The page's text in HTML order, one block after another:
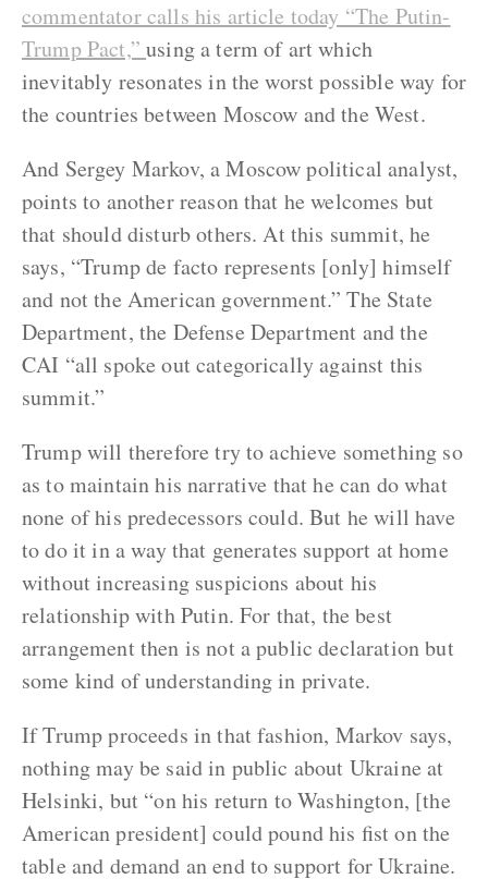
commentator calls his article today “The Putin-
Trump Pact,”using a term of art which
inevitably resonates in the worst possible way for
the countries between Moscow and the West.
And Sergey Markov, a Moscow political analyst,
points to another reason that he welcomes but
that should disturb others. At this summit, he
says, “Trump de facto represents [only] himself
and not the American government.” The State
Department, the Defense Department and the
CAI “all spoke out categorically against this
summit.”
Trump will therefore try to achieve something so
as to maintain his narrative that he can do what
none of his predecessors could. But he will have
to do it in a way that generates support at home
without increasing suspicions about his
relationship with Putin. For that, the best
arrangement then is not a public declaration but
some kind of understanding in private.
If Trump proceeds in that fashion, Markov says,
nothing may be said in public about Ukraine at
Helsinki, but “on his return to Washington, [the
American president] could pound his fist on the
table and demand an end to support for Ukraine.